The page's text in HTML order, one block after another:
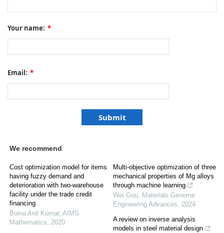
Your name: *
Email: *
We recommend
Cost optimization model for items
having fuzzy demand and
deterioration with two-warehouse
facility under the trade credit
financing
Boina Anil Kumar, AIMS
Mathematics, 2020
Multi-objective optimization of three
mechanical properties of Mg alloys
through machine learning
Wei Gou, Materials Genome
Engineering Advances, 2024
A review on inverse analysis
models in steel material design